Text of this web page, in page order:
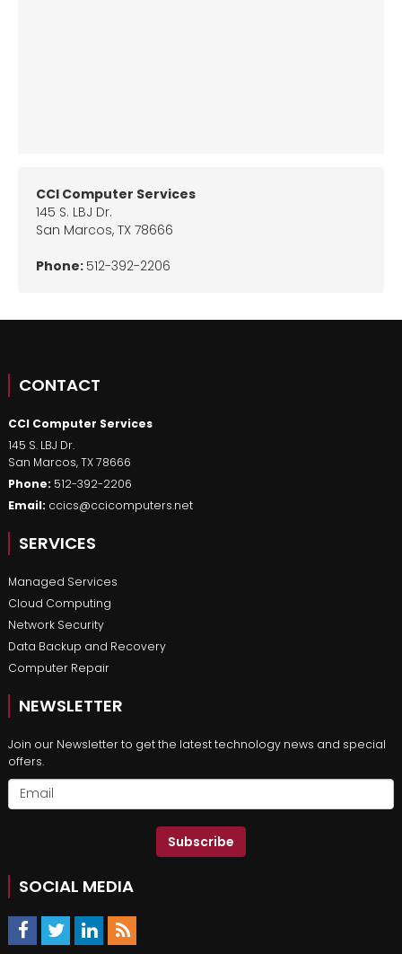
CCI Computer Services
145 S. LBJ Dr.
San Marcos, TX 78666
Phone: 512-392-2206
CONTACT
CCI Computer Services
145 S. LBJ Dr.
San Marcos,TX78666
Phone: 512-392-2206
Email: ccics@ccicomputers.net
SERVICES
Managed Services
Cloud Computing
Network Security
Data Backup and Recovery
Computer Repair
NEWSLETTER
Join our Newsletter to get the latest technology news and special
offers.
Subscribe
SOCIAL MEDIA